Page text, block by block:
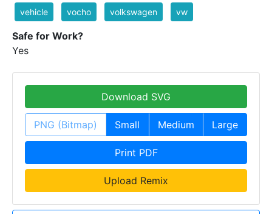
vehicle vocho volkswagen vw
Safe for Work?
Yes
Download SVG
PNG (Bitmap) Small Medium Large
Print PDF
Upload Remix